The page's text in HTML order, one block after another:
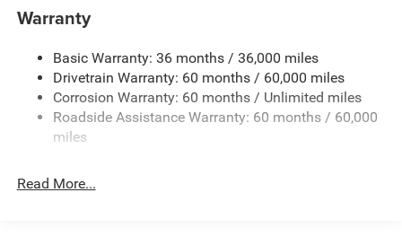
Protection
Aux Battery
Stop-Start Dual Battery System
Towing Equipment -inc: Trailer Sway Control
Trailer Wiring Harness
5 Skid Plates
Warranty
Basic Warranty: 36 months / 36,000 miles
Drivetrain Warranty: 60 months / 60,000 miles
Corrosion Warranty: 60 months / Unlimited miles
Roadside Assistance Warranty: 60 months / 60,000
miles
Read More...